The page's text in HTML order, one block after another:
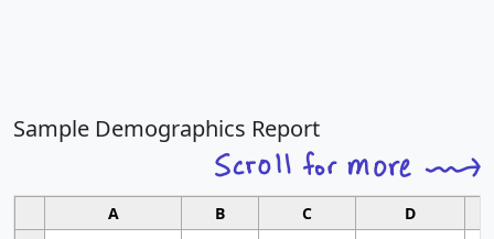
Sample Demographics Report
A B C D